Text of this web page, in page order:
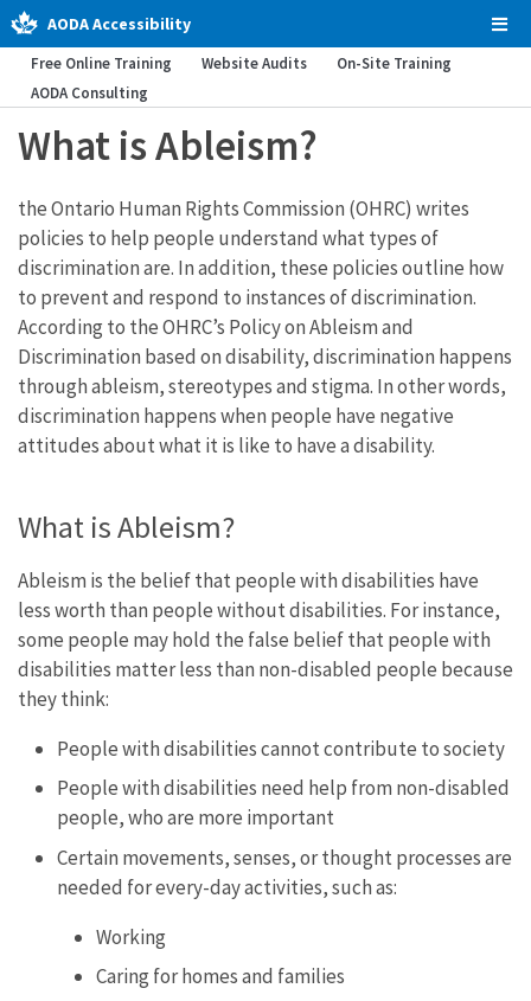
AODA Accessibility
Free Online Training Website Audits
On-Site Training
AODA Consulting
What is Ableism?
the Ontario Human Rights Commission (OHRC) writes
policies to help people understand what types of
discrimination are. In addition, these policies outline how
to prevent and respond to instances of discrimination.
According to the OHRC’s Policy on Ableism and
Discrimination based on disability, discrimination happens
through ableism, stereotypes and stigma. In other words,
discrimination happens when people have negative
attitudes about what it is like to have a disability.
What is Ableism?
Ableism is the belief that people with disabilities have
less worth than people without disabilities. For instance,
some people may hold the false belief that people with
disabilities matter less than non-disabled people because
they think:
People with disabilities cannot contribute to society
People with disabilities need help from non-disabled
people, who are more important
Certain movements, senses, or thought processes are
needed for every-day activities, such as:
Working
Caring for homes and families